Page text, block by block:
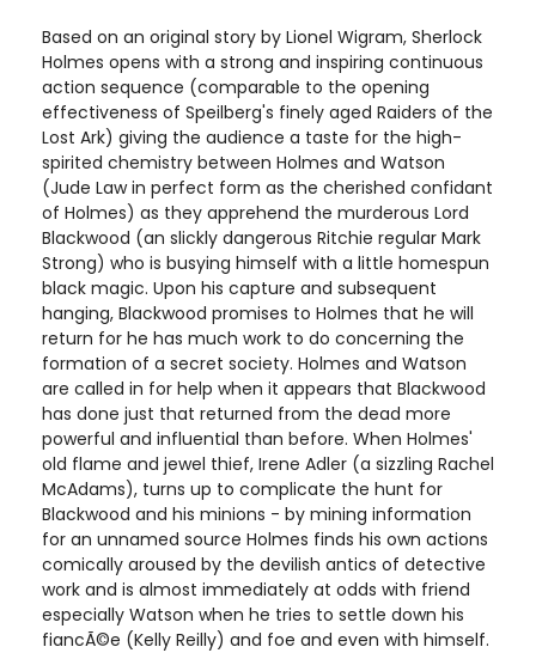
Based on an original story by Lionel Wigram, Sherlock
Holmes opens with a strong and inspiring continuous
action sequence (comparable to the opening
effectiveness of Speilberg's finely aged Raiders of the
Lost Ark) giving the audience a taste for the high-
spirited chemistry between Holmes and Watson
(Jude Law in perfect form as the cherished confidant
of Holmes) as they apprehend the murderous Lord
Blackwood (an slickly dangerous Ritchie regular Mark
Strong) who is busying himself with a little homespun
black magic. Upon his capture and subsequent
hanging, Blackwood promises to Holmes that he will
return for he has much work to do concerning the
formation of a secret society. Holmes and Watson
are called in for help when it appears that Blackwood
has done just that returned from the dead more
powerful and influential than before. When Holmes'
old flame and jewel thief, Irene Adler (a sizzling Rachel
McAdams), turns up to complicate the hunt for
Blackwood and his minions - by mining information
for an unnamed source Holmes finds his own actions
comically aroused by the devilish antics of detective
work and is almost immediately at odds with friend
especially Watson when he tries to settle down his
fiancÃ©e (Kelly Reilly) and foe and even with himself.